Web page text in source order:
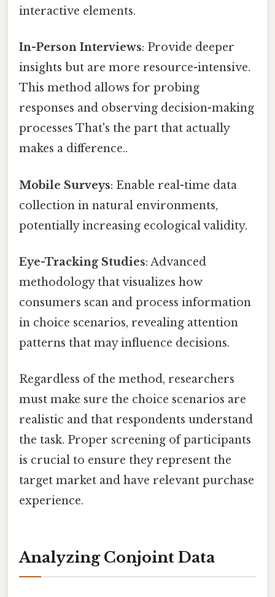
interactive elements.
In-Person Interviews: Provide deeper
insights but are more resource-intensive.
This method allows for probing
responses and observing decision-making
processes That's the part that actually
makes a difference..
Mobile Surveys: Enable real-time data
collection in natural environments,
potentially increasing ecological validity.
Eye-Tracking Studies: Advanced
methodology that visualizes how
consumers scan and process information
in choice scenarios, revealing attention
patterns that may influence decisions.
Regardless of the method, researchers
must make sure the choice scenarios are
realistic and that respondents understand
the task. Proper screening of participants
is crucial to ensure they represent the
target market and have relevant purchase
experience.
Analyzing Conjoint Data